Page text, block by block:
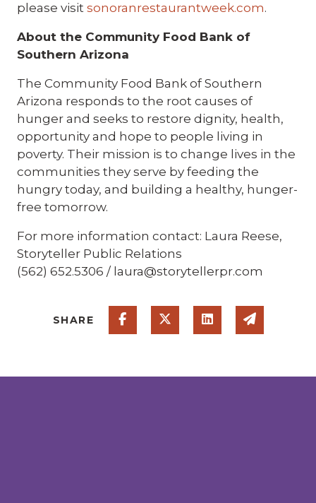
please visit sonoranrestaurantweek.com.
About the Community Food Bank of
Southern Arizona
The Community Food Bank of Southern
Arizona responds to the root causes of
hunger and seeks to restore dignity, health,
opportunity and hope to people living in
poverty. Their mission is to change lives in the
communities they serve by feeding the
hungry today, and building a healthy, hunger-
free tomorrow.
For more information contact: Laura Reese,
Storyteller Public Relations
(562) 652.5306 / laura@storytellerpr.com
SHARE Share on Facebook
Share on Twitter
Share onShare